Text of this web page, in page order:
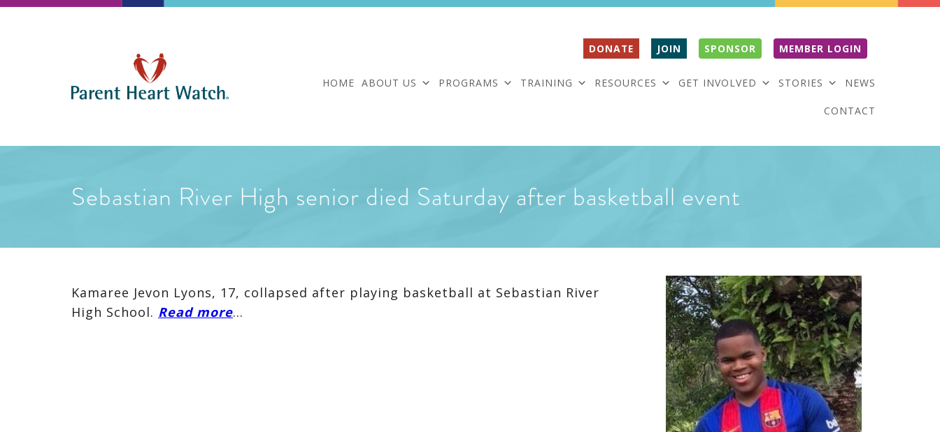
DONATE JOIN SPONSOR MEMBER LOGIN
HOME ABOUT US PROGRAMS TRAINING RESOURCES GET INVOLVED STORIES NEWS
CONTACT
Sebastian River High senior died Saturday after basketball event
Kamaree Jevon Lyons, 17, collapsed after playing basketball at Sebastian River
High School. Read more…